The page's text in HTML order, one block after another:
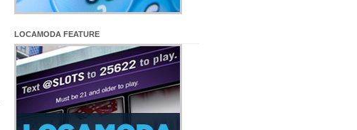
LOCAMODA FEATURE